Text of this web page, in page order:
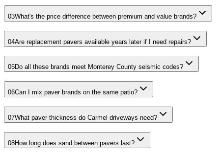
03What's the price difference between premium and value brands?
04Are replacement pavers available years later if I need repairs?
05Do all these brands meet Monterey County seismic codes?
06Can I mix paver brands on the same patio?
07What paver thickness do Carmel driveways need?
08How long does sand between pavers last?